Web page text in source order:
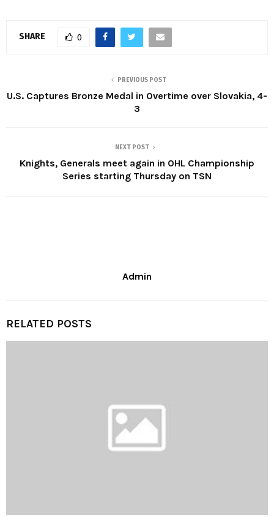
SHARE 0
PREVIOUS POST
U.S. Captures Bronze Medal in Overtime over Slovakia, 4-
3
NEXT POST
Knights, Generals meet again in OHL Championship
Series starting Thursday on TSN
Admin
RELATED POSTS